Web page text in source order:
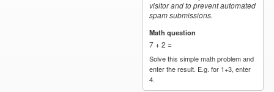
visitor and to prevent automated
spam submissions.
Math question
7 + 2 =
Solve this simple math problem and
enter the result. E.g. for 1+3, enter
4.